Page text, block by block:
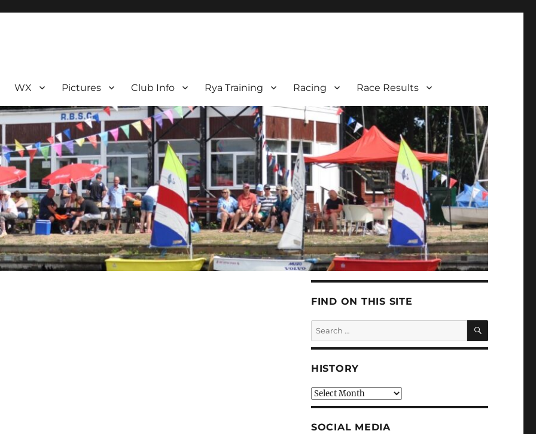
WX Pictures Club Info Rya Training Racing Race Results
FIND ON THIS SITE
Search
for:
SEARCH
HISTORY
HIstory
SOCIAL MEDIA